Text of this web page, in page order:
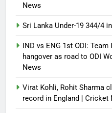
News
Sri Lanka Under-19 344/4
IND vs ENG 1st ODI:
hangover as road to ODI
News
Virat Kohli, Rohit Sharma
record in England | Cricket